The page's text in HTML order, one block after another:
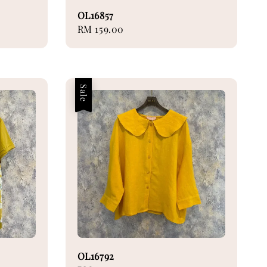
OL16857
Regular
RM 159.00
Sale
OL16792